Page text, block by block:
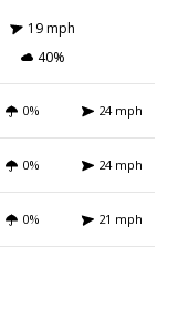
19 mph
40%
0% 24 mph
0% 24 mph
0% 21 mph